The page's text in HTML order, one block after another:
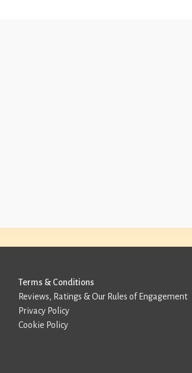
Terms & Conditions
Reviews, Ratings & Our Rules of Engagement
Privacy Policy
Cookie Policy